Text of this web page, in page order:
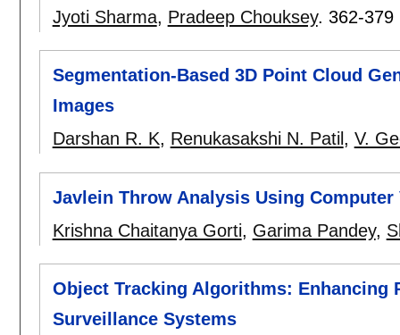
Jyoti Sharma, Pradeep Chouksey. 362-379
Segmentation-Based 3D Point Cloud
Images
Darshan R. K, Renukasakshi N. Patil , V.
Javlein Throw Analysis Using Computer
Krishna Chaitanya Gorti, Garima Pandey,
Object Tracking Algorithms: Enhancing
Surveillance Systems